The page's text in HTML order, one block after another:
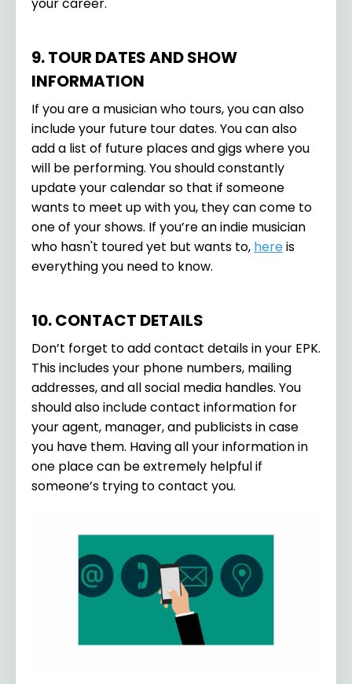
your career.
9. TOUR DATES AND SHOW
INFORMATION
If you are a musician who tours, you can also
include your future tour dates. You can also
add a list of future places and gigs where you
will be performing. You should constantly
update your calendar so that if someone
wants to meet up with you, they can come to
one of your shows. If you’re an indie musician
who hasn't toured yet but wants to, hereis
everything you need to know.
10. CONTACT DETAILS
Don’t forget to add contact details in your EPK.
This includes your phone numbers, mailing
addresses, and all social media handles. You
should also include contact information for
your agent, manager, and publicists in case
you have them. Having all your information in
one place can be extremely helpful if
someone’s trying to contact you.